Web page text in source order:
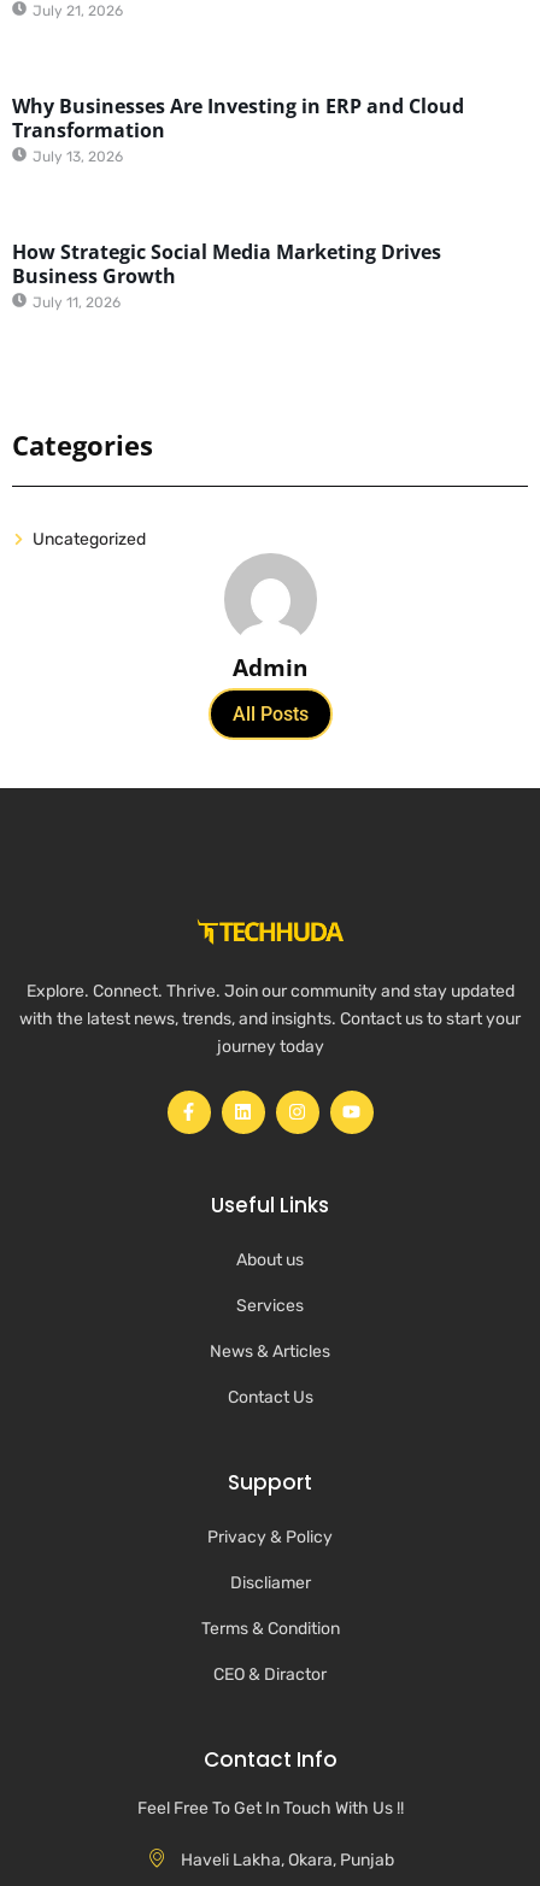
July 21, 2026
Why Businesses Are Investing in ERP and Cloud
Transformation
July 13, 2026
How Strategic Social Media Marketing Drives
Business Growth
July 11, 2026
Categories
Uncategorized
Admin
All Posts
Explore. Connect. Thrive. Join our community and stay updated
with the latest news, trends, and insights. Contact us to start your
journey today
Useful Links
About us
Services
News & Articles
Contact Us
Support
Privacy & Policy
Discliamer
Terms & Condition
CEO & Diractor
Contact Info
Feel Free To Get In Touch With Us !!
Haveli Lakha, Okara, Punjab